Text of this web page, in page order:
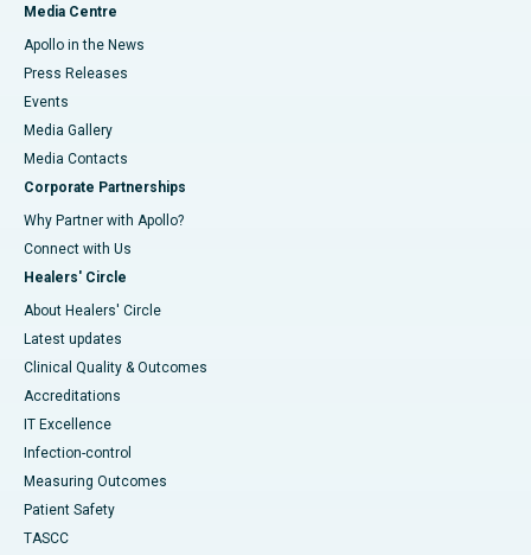
Media Centre
Apollo in the News
Press Releases
Events
Media Gallery
​​​​​​​Media Contacts
Corporate Partnerships
Why Partner with Apollo?
Connect with Us
Healers' Circle
About Healers' Circle
Latest updates
Clinical Quality & Outcomes
Accreditations
IT Excellence
Infection-control
Measuring Outcomes
Patient Safety
TASCC